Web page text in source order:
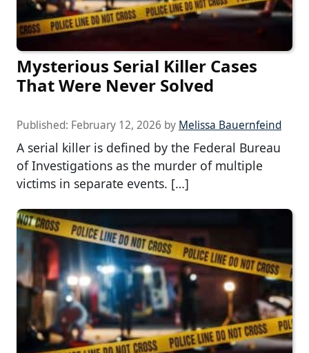
Mysterious Serial Killer Cases
That Were Never Solved
Published: February 12, 2026 by Melissa Bauernfeind
A serial killer is defined by the Federal Bureau
of Investigations as the murder of multiple
victims in separate events. […]